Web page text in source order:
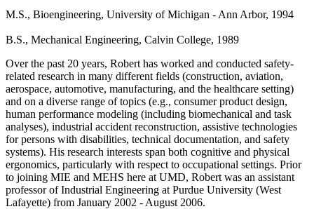
M.S., Bioengineering, University of Michigan - Ann Arbor, 1994
B.S., Mechanical Engineering, Calvin College, 1989
Over the past 20 years, Robert has worked and conducted safety-
related research in many different fields (construction, aviation,
aerospace, automotive, manufacturing, and the healthcare setting)
and on a diverse range of topics (e.g., consumer product design,
human performance modeling (including biomechanical and task
analyses), industrial accident reconstruction, assistive technologies
for persons with disabilities, technical documentation, and safety
systems). His research interests span both cognitive and physical
ergonomics, particularly with respect to occupational settings. Prior
to joining MIE and MEHS here at UMD, Robert was an assistant
professor of Industrial Engineering at Purdue University (West
Lafayette) from January 2002 - August 2006.